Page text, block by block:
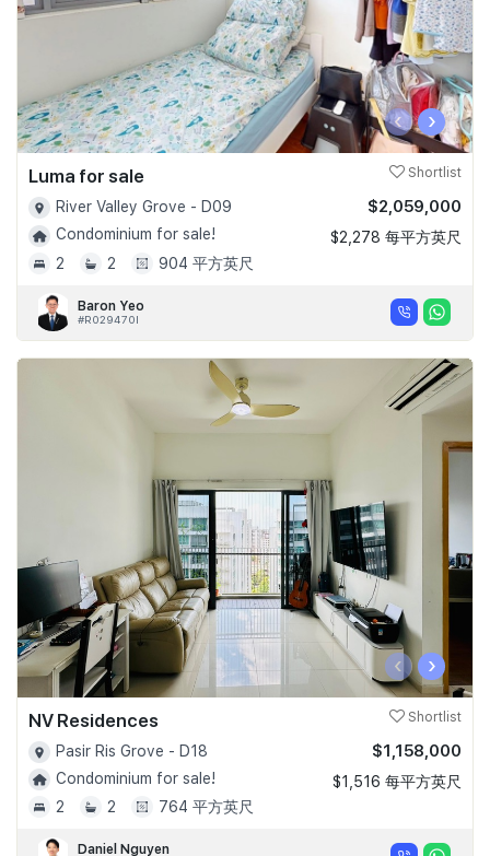
‹ ›
Luma for sale Shortlist
River Valley Grove - D09
Condominium for sale!
2
2 904 平方英尺
$2,059,000
$2,278 每平方英尺
Baron Yeo
#R029470I
‹ ›
NV Residences Shortlist
Pasir Ris Grove - D18
Condominium for sale!
2
2 764 平方英尺
$1,158,000
$1,516 每平方英尺
Daniel Nguyen